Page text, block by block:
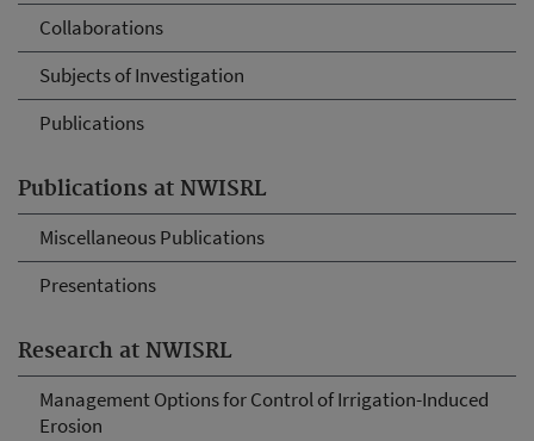
Collaborations
Subjects of Investigation
Publications
Publications at NWISRL
Miscellaneous Publications
Presentations
Research at NWISRL
Management Options for Control of Irrigation-Induced
Erosion